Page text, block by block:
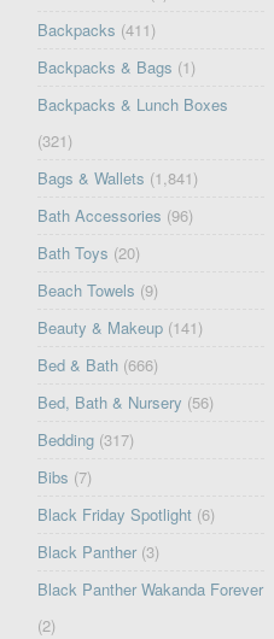
Backpacks (411)
Backpacks & Bags (1)
Backpacks & Lunch Boxes
(321)
Bags & Wallets (1,841)
Bath Accessories (96)
Bath Toys (20)
Beach Towels (9)
Beauty & Makeup (141)
Bed & Bath (666)
Bed, Bath & Nursery (56)
Bedding (317)
Bibs (7)
Black Friday Spotlight (6)
Black Panther (3)
Black Panther Wakanda Forever
(2)